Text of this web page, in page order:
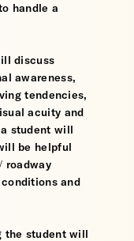
handle a
discuss
awareness,
tendencies,
acuity and
student will
be helpful
roadway
and
the student will